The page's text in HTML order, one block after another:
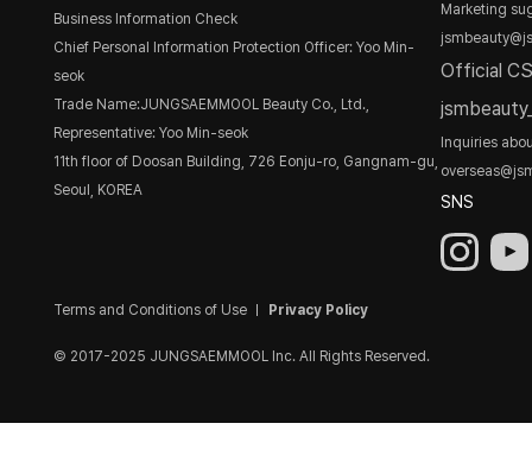
Business Information Check
Chief Personal Information Protection Officer: Yoo Min-
seok
Trade Name:JUNGSAEMMOOL Beauty Co., Ltd.,
Representative: Yoo Min-seok
11th floor of Doosan Building, 726 Eonju-ro, Gangnam-gu,
Seoul, KOREA
Terms and Conditions of Use Privacy Policy
© 2017-2025 JUNGSAEMMOOL Inc. All Rights Reserved.
Marketing
Official
Inquiries
SNS